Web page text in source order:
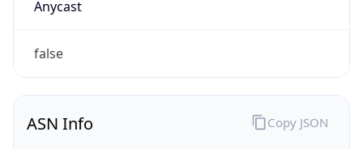
Anycast
false
ASN Info Copy JSON